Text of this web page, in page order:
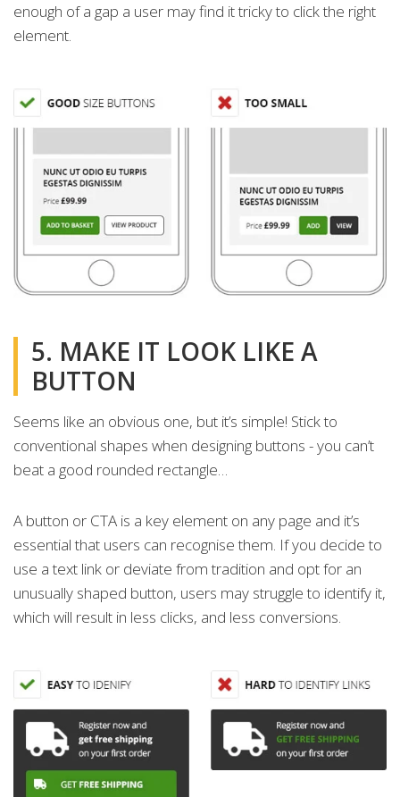
enough of a gap a user may find it tricky to click the right
element.
5. MAKE IT LOOK LIKE A
BUTTON
Seems like an obvious one, but it’s simple! Stick to
conventional shapes when designing buttons - you can’t
beat a good rounded rectangle…
A button or CTA is a key element on any page and it’s
essential that users can recognise them. If you decide to
use a text link or deviate from tradition and opt for an
unusually shaped button, users may struggle to identify it,
which will result in less clicks, and less conversions.